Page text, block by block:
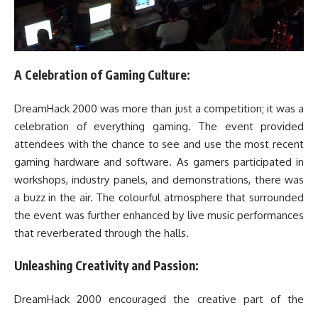
A Celebration of Gaming Culture:
DreamHack 2000 was more than just a competition; it was a
celebration of everything gaming. The event provided
attendees with the chance to see and use the most recent
gaming hardware and software. As gamers participated in
workshops, industry panels, and demonstrations, there was
a buzz in the air. The colourful atmosphere that surrounded
the event was further enhanced by live music performances
that reverberated through the halls.
Unleashing Creativity and Passion:
DreamHack 2000 encouraged the creative part of the